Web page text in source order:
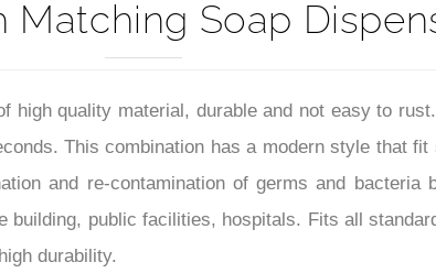
Matching Soap
quality material, durable and not easy to
This combination has a modern style that
and re-contamination of germs and
public facilities, hospitals. Fits all
durability.